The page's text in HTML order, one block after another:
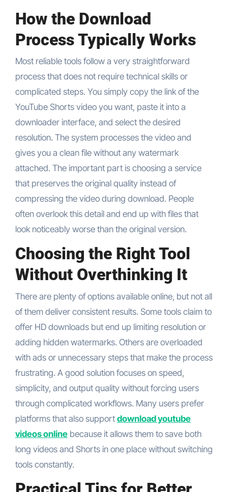
How the Download
Process Typically Works
Most reliable tools follow a very straightforward
process that does not require technical skills or
complicated steps. You simply copy the link of the
YouTube Shorts video you want, paste it into a
downloader interface, and select the desired
resolution. The system processes the video and
gives you a clean file without any watermark
attached. The important part is choosing a service
that preserves the original quality instead of
compressing the video during download. People
often overlook this detail and end up with files that
look noticeably worse than the original version.
Choosing the Right Tool
Without Overthinking It
There are plenty of options available online, but not all
of them deliver consistent results. Some tools claim to
offer HD downloads but end up limiting resolution or
adding hidden watermarks. Others are overloaded
with ads or unnecessary steps that make the process
frustrating. A good solution focuses on speed,
simplicity, and output quality without forcing users
through complicated workflows. Many users prefer
platforms that also support download youtube
videos onlinebecause it allows them to save both
long videos and Shorts in one place without switching
tools constantly.